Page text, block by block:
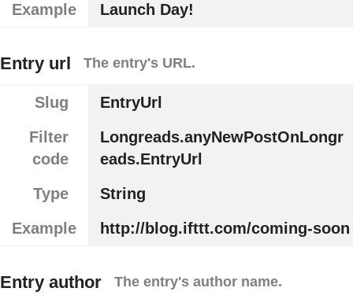
Example
Launch Day!
Entry url The entry's URL.
Slug
EntryUrl
Filter
code
Longreads.anyNewPostOnLongr
eads.EntryUrl
Type
String
Example
http://blog.ifttt.com/coming-soon
Entry author The entry's author name.